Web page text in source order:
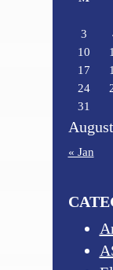
3
10
17
24
31
« Jan